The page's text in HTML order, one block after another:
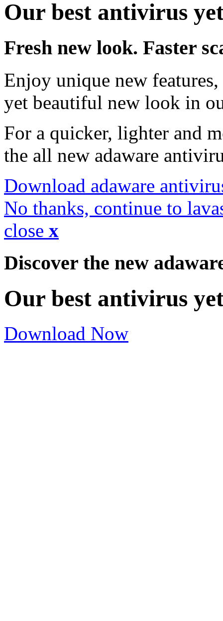
Our best antivirus
Fresh new look. Faster
Enjoy unique new
yet beautiful new look in
For a quicker, lighter and
the all new adaware
Download adaware
No thanks, continue to
close x
Discover the new
Our best antivirus
Download Now